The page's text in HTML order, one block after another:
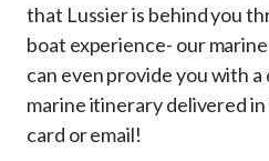
that Lussier is behind you
boat experience- our
can even provide you with
marine itinerary delivered in
card or email!